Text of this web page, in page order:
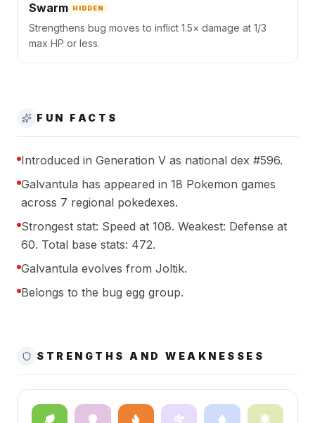
Swarm HIDDEN
Strengthens bug moves to inflict 1.5× damage at 1/3
max HP or less.
FUN FACTS
Introduced in Generation V as national dex #596.
Galvantula has appeared in 18 Pokemon games
across 7 regional pokedexes.
Strongest stat: Speed at 108. Weakest: Defense at
60. Total base stats: 472.
Galvantula evolves from Joltik.
Belongs to the bug egg group.
STRENGTHS AND WEAKNESSES